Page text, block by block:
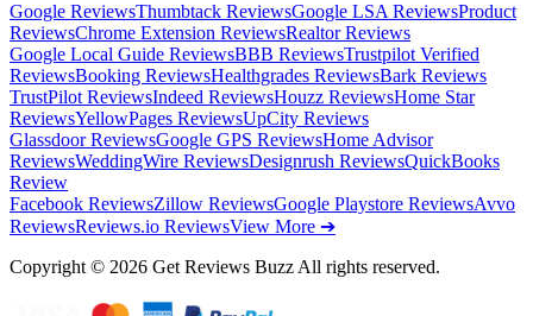
Google ReviewsThumbtack ReviewsGoogle LSA ReviewsProduct
ReviewsChrome Extension ReviewsRealtor Reviews
Google Local Guide ReviewsBBB ReviewsTrustpilot Verified
ReviewsBooking ReviewsHealthgrades ReviewsBark Reviews
TrustPilot ReviewsIndeed ReviewsHouzz ReviewsHome Star
ReviewsYellowPages ReviewsUpCity Reviews
Glassdoor ReviewsGoogle GPS ReviewsHome Advisor
ReviewsWeddingWire ReviewsDesignrush ReviewsQuickBooks
Review
Facebook ReviewsZillow ReviewsGoogle Playstore ReviewsAvvo
ReviewsReviews.io ReviewsView More ➔
Copyright © 2026 Get Reviews Buzz All rights reserved.